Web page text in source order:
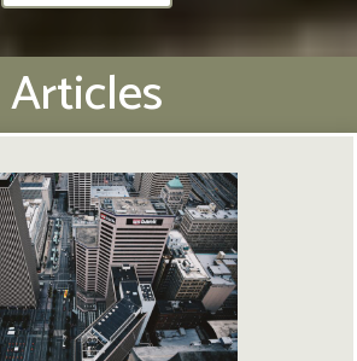
Articles